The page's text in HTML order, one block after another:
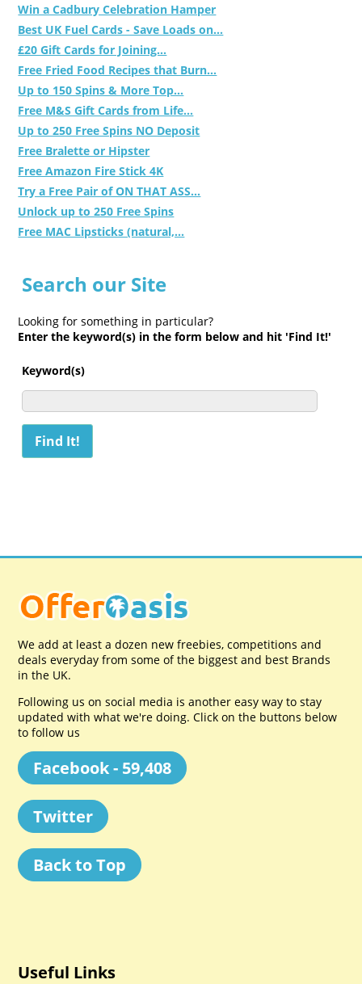
Win a Cadbury Celebration Hamper
Best UK Fuel Cards - Save Loads on...
£20 Gift Cards for Joining...
Free Fried Food Recipes that Burn...
Up to 150 Spins & More Top...
Free M&S Gift Cards from Life...
Up to 250 Free Spins NO Deposit
Free Bralette or Hipster
Free Amazon Fire Stick 4K
Try a Free Pair of ON THAT ASS...
Unlock up to 250 Free Spins
Free MAC Lipsticks (natural,...
Search our Site
Looking for something in particular?
Enter the keyword(s) in the form below and hit 'Find It!'
Keyword(s)
We add at least a dozen new freebies, competitions and
deals everyday from some of the biggest and best Brands
in the UK.
Following us on social media is another easy way to stay
updated with what we're doing. Click on the buttons below
to follow us
Facebook - 59,408
Twitter
Back to Top
Useful Links